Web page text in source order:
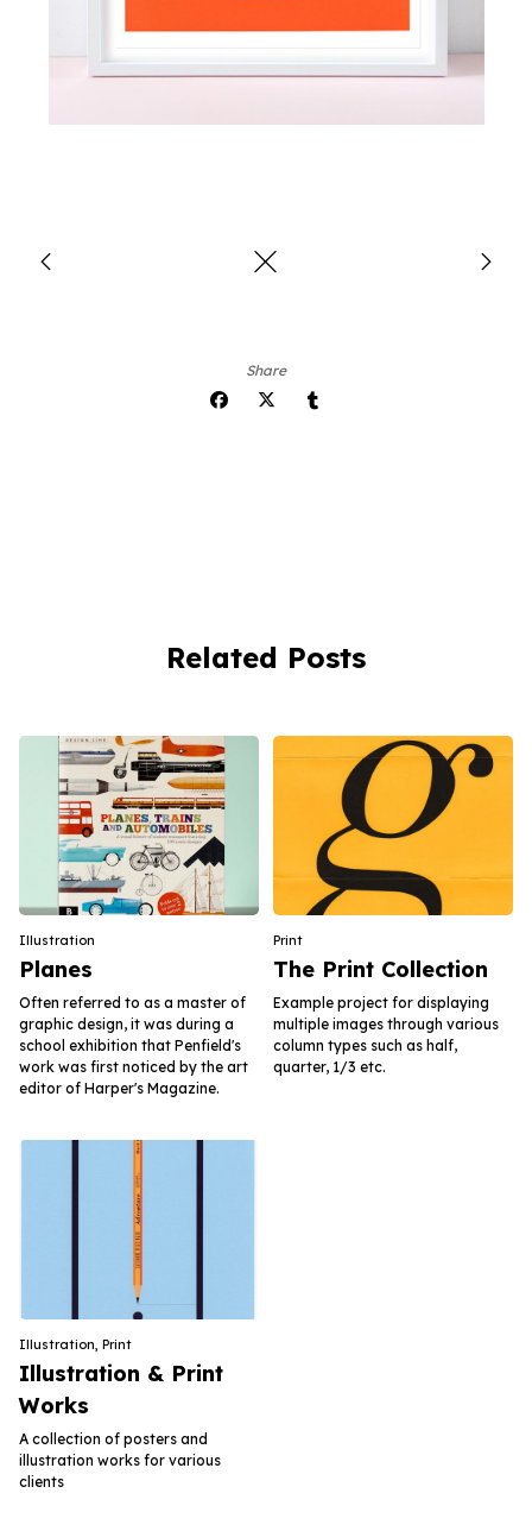
Share
Related Posts
Planes
Illustration
Often referred to as a master of
graphic design, it was during a
school exhibition that Penfield's
work was first noticed by the art
editor of Harper's Magazine.
The Print Collection
Print
Example project for displaying
multiple images through various
column types such as half,
quarter, 1/3 etc.
Illustration & Print
Works
Illustration ,Print
A collection of posters and
illustration works for various
clients